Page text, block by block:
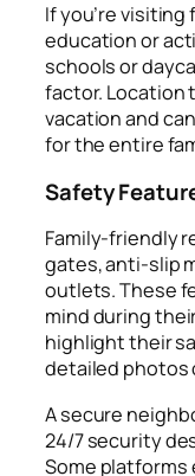
If you’re
education or
schools or
factor. Location
vacation and
for the entire
Safety
Family-friendly
gates, anti-slip
outlets. These
mind during
highlight their
detailed photos
A secure
24/7 security
Some platforms